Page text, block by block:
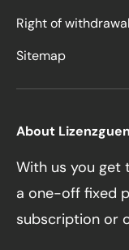
Right of withdrawal
Sitemap
About
With us you
a one-off fixed
subscription or